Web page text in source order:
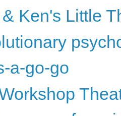
Ken's Little
a-go-go